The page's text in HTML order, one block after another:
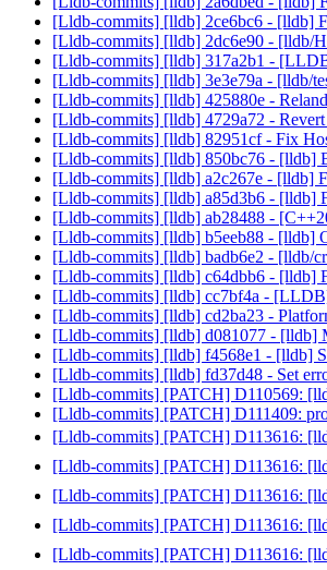
[Lldb-commits] [lldb] 2ce6bc6 - [lldb]
[Lldb-commits] [lldb] 2dc6e90 - [lldb/
[Lldb-commits] [lldb] 317a2b1 -
[Lldb-commits] [lldb] 3e3e79a - [lldb/
[Lldb-commits] [lldb] 425880e -
[Lldb-commits] [lldb] 4729a72 -
[Lldb-commits] [lldb] 82951cf - Fix
[Lldb-commits] [lldb] 850bc76 - [lldb]
[Lldb-commits] [lldb] a2c267e - [lldb]
[Lldb-commits] [lldb] a85d3b6 - [lldb]
[Lldb-commits] [lldb] ab28488 -
[Lldb-commits] [lldb] b5eeb88 - [lldb]
[Lldb-commits] [lldb] badb6e2 - [lldb/
[Lldb-commits] [lldb] c64dbb6 - [lldb]
[Lldb-commits] [lldb] cc7bf4a -
[Lldb-commits] [lldb] cd2ba23 -
[Lldb-commits] [lldb] d081077 - [lldb]
[Lldb-commits] [lldb] f4568e1 - [lldb]
[Lldb-commits] [lldb] fd37d48 - Set
[Lldb-commits] [PATCH] D110569:
[Lldb-commits] [PATCH] D111409:
[Lldb-commits] [PATCH] D113616:
[Lldb-commits] [PATCH] D113616:
[Lldb-commits] [PATCH] D113616:
[Lldb-commits] [PATCH] D113616:
[Lldb-commits] [PATCH] D113616: